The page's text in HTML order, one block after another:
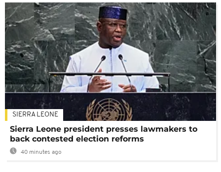
SIERRA LEONE
Sierra Leone president presses lawmakers to
back contested election reforms
40 minutes ago